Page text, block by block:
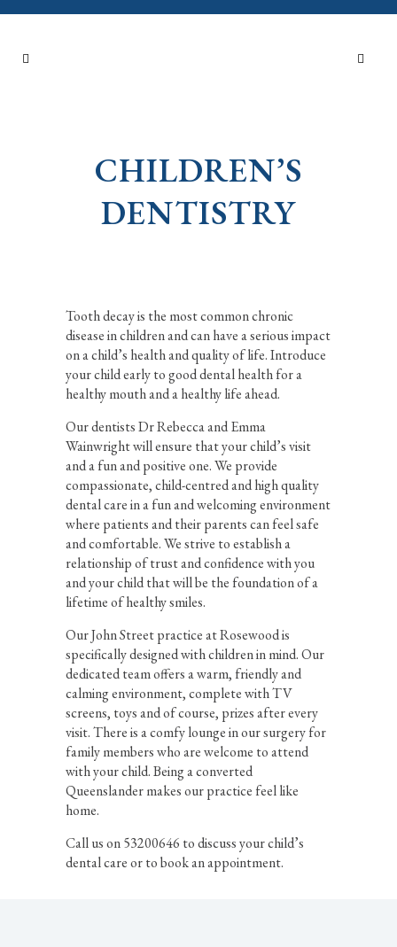
CHILDREN’S
DENTISTRY
Tooth decay is the most common chronic
disease in children and can have a serious impact
on a child’s health and quality of life. Introduce
your child early to good dental health for a
healthy mouth and a healthy life ahead.
Our dentists Dr Rebecca and Emma
Wainwright will ensure that your child’s visit
and a fun and positive one. We provide
compassionate, child-centred and high quality
dental care in a fun and welcoming environment
where patients and their parents can feel safe
and comfortable. We strive to establish a
relationship of trust and confidence with you
and your child that will be the foundation of a
lifetime of healthy smiles.
Our John Street practice at Rosewood is
specifically designed with children in mind. Our
dedicated team offers a warm, friendly and
calming environment, complete with TV
screens, toys and of course, prizes after every
visit. There is a comfy lounge in our surgery for
family members who are welcome to attend
with your child. Being a converted
Queenslander makes our practice feel like
home.
Call us on 53200646 to discuss your child’s
dental care or to book an appointment.